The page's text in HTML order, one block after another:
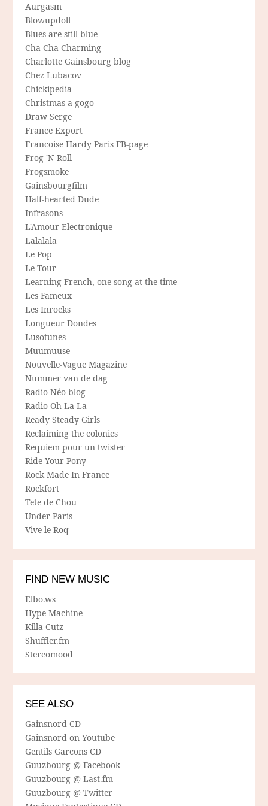
Aurgasm
Blowupdoll
Blues are still blue
Cha Cha Charming
Charlotte Gainsbourg blog
Chez Lubacov
Chickipedia
Christmas a gogo
Draw Serge
France Export
Francoise Hardy Paris FB-page
Frog 'N Roll
Frogsmoke
Gainsbourgfilm
Half-hearted Dude
Infrasons
L'Amour Electronique
Lalalala
Le Pop
Le Tour
Learning French, one song at the time
Les Fameux
Les Inrocks
Longueur Dondes
Lusotunes
Muumuuse
Nouvelle-Vague Magazine
Nummer van de dag
Radio Néo blog
Radio Oh-La-La
Ready Steady Girls
Reclaiming the colonies
Requiem pour un twister
Ride Your Pony
Rock Made In France
Rockfort
Tete de Chou
Under Paris
Vive le Roq
FIND NEW MUSIC
Elbo.ws
Hype Machine
Killa Cutz
Shuffler.fm
Stereomood
SEE ALSO
Gainsnord CD
Gainsnord on Youtube
Gentils Garcons CD
Guuzbourg @ Facebook
Guuzbourg @ Last.fm
Guuzbourg @ Twitter